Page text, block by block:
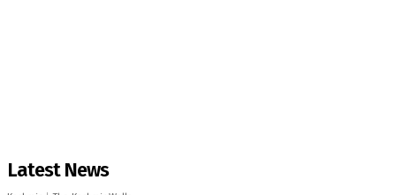
Latest News